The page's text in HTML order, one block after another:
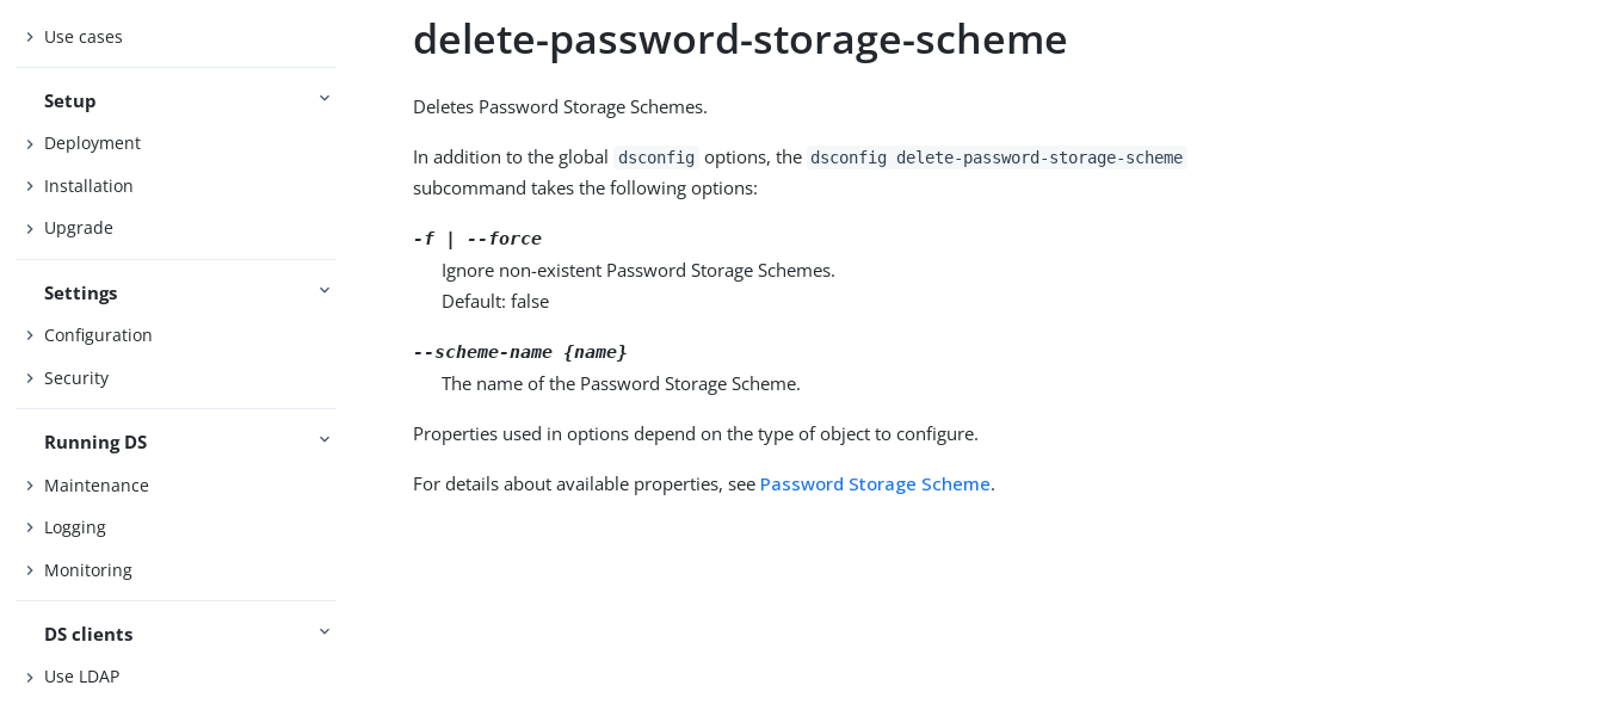
Use cases
Setup
Deployment
Installation
Upgrade
Settings
Configuration
Security
Running DS
Maintenance
Logging
Monitoring
DS clients
Use LDAP
delete-password-storage-scheme
Deletes Password Storage Schemes.
In addition to the global dsconfig options, the dsconfig delete-password-storage-scheme
subcommand takes the following options:
-f | --force
Ignore non-existent Password Storage Schemes.
Default: false
--scheme-name {name}
The name of the Password Storage Scheme.
Properties used in options depend on the type of object to configure.
For details about available properties, see Password Storage Scheme.